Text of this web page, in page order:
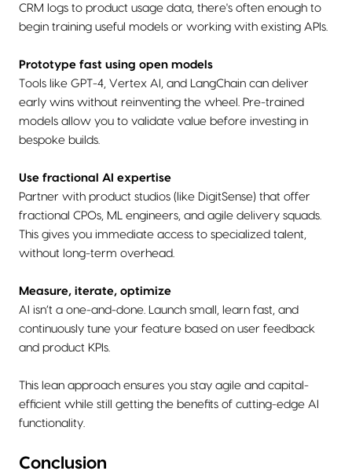
CRM logs to product usage data, there's often enough to
begin training useful models or working with existing APIs.
Prototype fast using open models
Tools like GPT-4, Vertex AI, and LangChain can deliver
early wins without reinventing the wheel. Pre-trained
models allow you to validate value before investing in
bespoke builds.
Use fractional AI expertise
Partner with product studios (like DigitSense) that offer
fractional CPOs, ML engineers, and agile delivery squads.
This gives you immediate access to specialized talent,
without long-term overhead.
Measure, iterate, optimize
AI isn’t a one-and-done. Launch small, learn fast, and
continuously tune your feature based on user feedback
and product KPIs.
This lean approach ensures you stay agile and capital-
efficient while still getting the benefits of cutting-edge AI
functionality.
Conclusion